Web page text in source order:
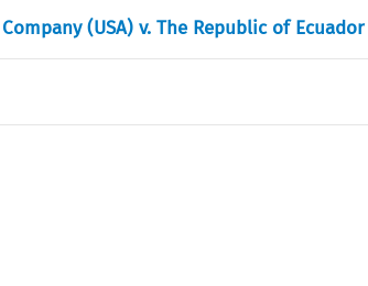
(USA) v. The Republic of Ecuador